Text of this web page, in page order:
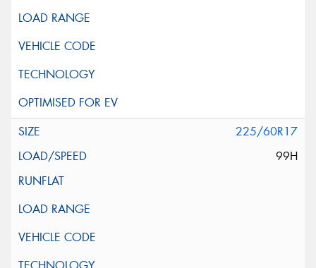
225/60R17
99H